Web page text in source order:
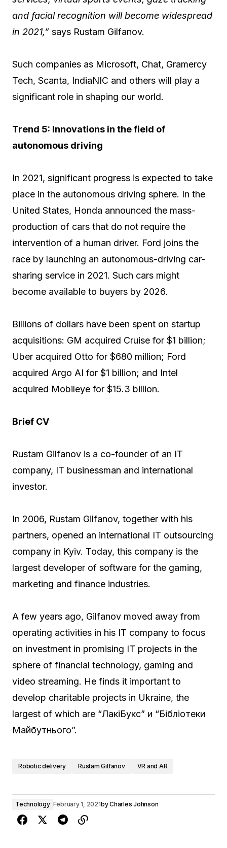
and facial recognition will become widespread
in 2021,” says Rustam Gilfanov.
Such companies as Microsoft, Chat, Gramercy
Tech, Scanta, IndiaNIC and others will play a
significant role in shaping our world.
Trend 5: Innovations in the field of
autonomous driving
In 2021, significant progress is expected to take
place in the autonomous driving sphere. In the
United States, Honda announced the mass-
production of cars that do not require the
intervention of a human driver. Ford joins the
race by launching an autonomous-driving car-
sharing service in 2021. Such cars might
become available to buyers by 2026.
Billions of dollars have been spent on startup
acquisitions: GM acquired Cruise for $1 billion;
Uber acquired Otto for $680 million; Ford
acquired Argo AI for $1 billion; and Intel
acquired Mobileye for $15.3 billion.
Brief CV
Rustam Gilfanov is a co-founder of an IT
company, IT businessman and international
investor.
In 2006, Rustam Gilfanov, together with his
partners, opened an international IT outsourcing
company in Kyiv. Today, this company is the
largest developer of software for the gaming,
marketing and finance industries.
A few years ago, Gilfanov moved away from
operating activities in his IT company to focus
on investment in promising IT projects in the
sphere of financial technology, gaming and
video streaming. He finds it important to
develop charitable projects in Ukraine, the
largest of which are “ЛакіБукс” и “Бібліотеки
Майбутнього”.
Robotic delivery Rustam Gilfanov VR and AR
Technology February 1, 2021byCharles Johnson